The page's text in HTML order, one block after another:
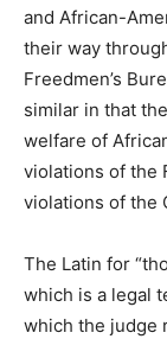
and African-
their way
Freedmen’s
similar in that
welfare of
violations of the
violations of the
The Latin for
which is a legal
which the judge